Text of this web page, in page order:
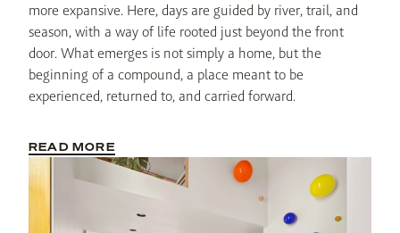
more expansive. Here, days are guided by river, trail, and
season, with a way of life rooted just beyond the front
door. What emerges is not simply a home, but the
beginning of a compound, a place meant to be
experienced, returned to, and carried forward.
READ MORE